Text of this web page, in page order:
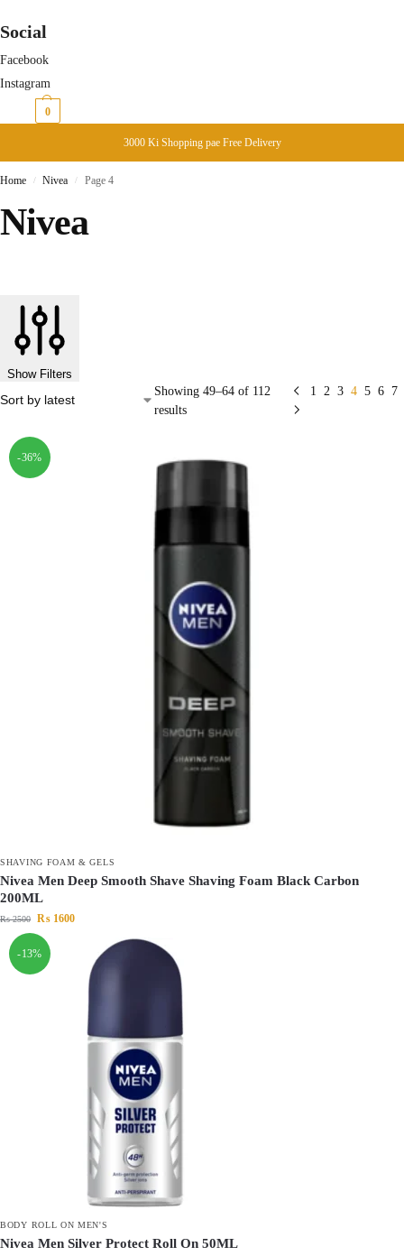
Social
Facebook
Instagram
0
3000 Ki Shopping pae Free Delivery
Home / Nivea / Page 4
Nivea
Show Filters
Showing 49–64 of 112
results
1 2 3 4 5 6 7
-36%
SHAVING FOAM & GELS
Nivea Men Deep Smooth Shave Shaving Foam Black Carbon
200ML
₨2500 ₨ 1600
-13%
BODY ROLL ON MEN'S
Nivea Men Silver Protect Roll On 50ML